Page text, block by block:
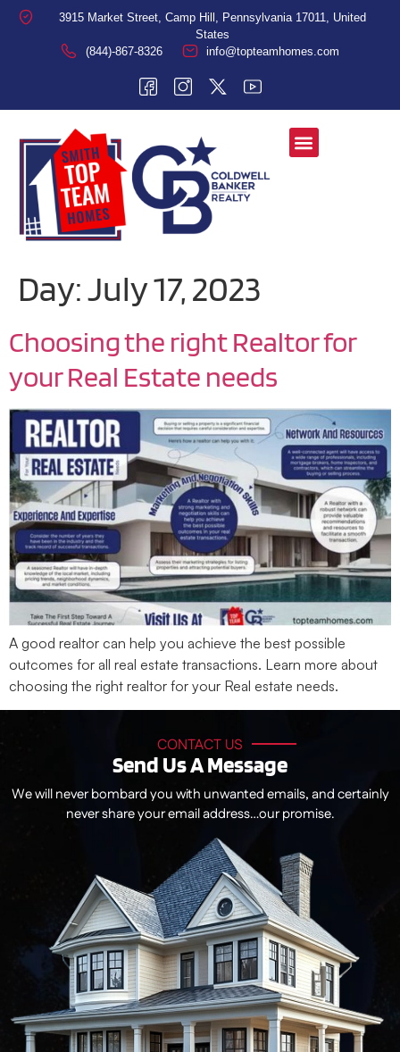
3915 Market Street, Camp Hill, Pennsylvania 17011, United
States
(844)-867-8326
info@topteamhomes.com
Day:July 17, 2023
Choosing the right Realtor for
your Real Estate needs
A good realtor can help you achieve the best possible
outcomes for all real estate transactions. Learn more about
choosing the right realtor for your Real estate needs.
CONTACT US
Send Us A Message
We will never bombard you with unwanted emails, and certainly
never share your email address…our promise.